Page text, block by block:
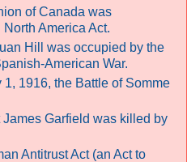
of Canada was
America Act.
Hill was occupied by the
American War.
1916, the Battle of Somme
Garfield was killed by
Antitrust Act (an Act to